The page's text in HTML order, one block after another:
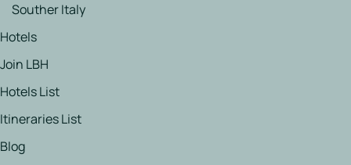
Souther Italy
Hotels
Join LBH
Hotels List
Itineraries List
Blog